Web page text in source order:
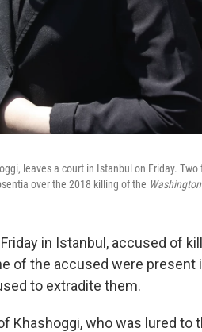
leaves a court in Istanbul on Friday.
over the 2018 killing of the
in Istanbul, accused of
of the accused were present
to extradite them.
Khashoggi, who was lured to